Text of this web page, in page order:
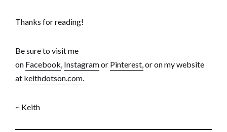
Thanks for reading!
Be sure to visit me
on Facebook, Instagramor Pinterest,or on my website
at keithdotson.com.
~ Keith